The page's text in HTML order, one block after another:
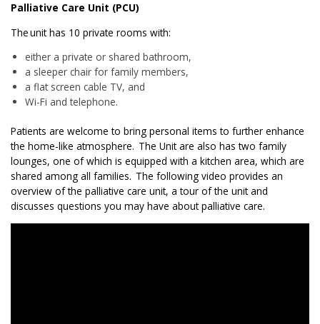
Palliative Care Unit (PCU)
The unit has 10 private rooms with:
either a private or shared bathroom,
a sleeper chair for family members,
a flat screen cable TV, and
Wi-Fi and telephone.
Patients are welcome to bring personal items to further enhance
the home-like atmosphere. The Unit are also has two family
lounges, one of which is equipped with a kitchen area, which are
shared among all families. The following video provides an
overview of the palliative care unit, a tour of the unit and
discusses questions you may have about palliative care.